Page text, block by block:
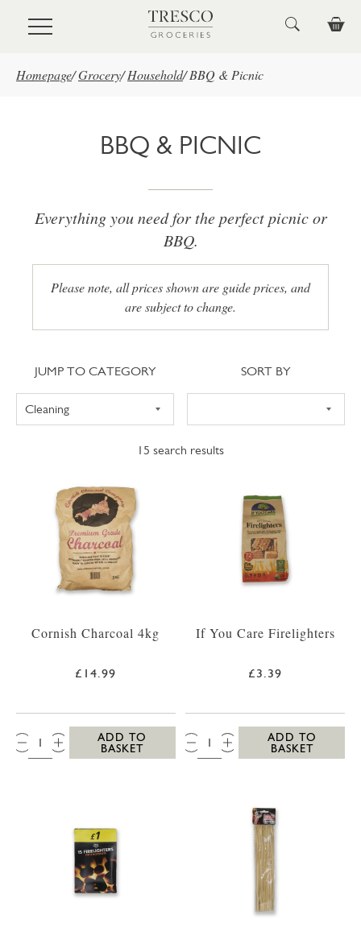
Skip to main content
Homepage/Grocery/ Household/ BBQ & Picnic
BBQ & PICNIC
Everything you need for the perfect picnic or
BBQ.
Please note, all prices shown are guide prices, and
are subject to change.
15 search results
Jump to category
JUMP TO CATEGORY Sort
SORT BY
Cornish Charcoal 4kg
£14.99
QTY:
ADD TO
BASKET
If You Care Firelighters
£3.39
QTY:
ADD TO
BASKET